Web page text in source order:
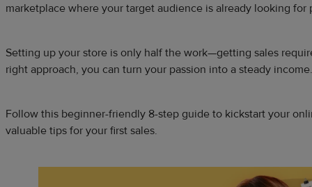
marketplace where your target audience is already looking for
Setting up your store is only half the work—getting sales
right approach, you can turn your passion into a steady income.
Follow this beginner-friendly 8-step guide to kickstart your
valuable tips for your first sales.